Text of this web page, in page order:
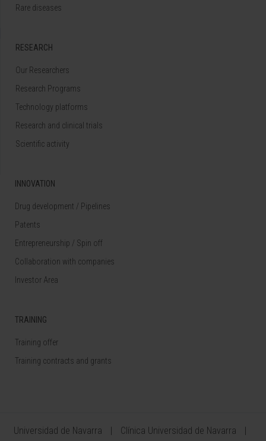
Rare diseases
RESEARCH
Our Researchers
Research Programs
Technology platforms
Research and clinical trials
Scientific activity
INNOVATION
Drug development / Pipelines
Patents
Entrepreneurship / Spin off
Collaboration with companies
Investor Area
TRAINING
Training offer
Training contracts and grants
Universidad de Navarra
Clínica Universidad de Navarra